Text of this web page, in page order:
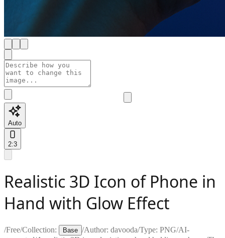
Auto
2:3
Realistic 3D Icon of Phone in
Hand with Glow Effect
/Free/Collection: Base /Author: davooda/Type: PNG/AI-